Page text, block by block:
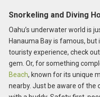
Snorkeling and Diving
Oahu’s underwater world is
Hanauma Bay is famous, but
touristy experience, check out
gem. Or, for something
Beach, known for its unique
nearby. Just be aware of the